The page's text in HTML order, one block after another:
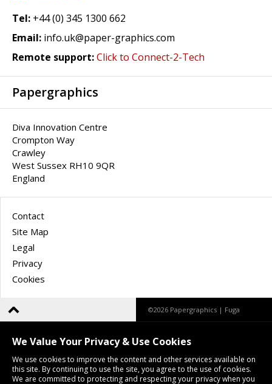
Tel: +44 (0) 345 1300 662
Email: info.uk@paper-graphics.com
Remote support:Click to Connect-2-Tech
Papergraphics
Diva Innovation Centre
Crompton Way
Crawley
West Sussex RH10 9QR
England
Contact
Site Map
Legal
Privacy
Cookies
©2026 Papergraphics | Fuga
We Value Your Privacy & Use Cookies
We use cookies to improve the content and other services available on
this site. By continuing to use the site, you agree to the use of cookies.
We are committed to protecting and respecting your privacy when you